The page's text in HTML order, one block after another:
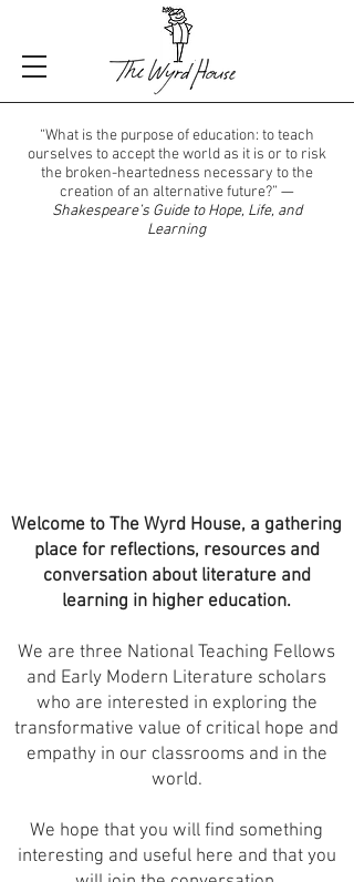
“What is the purpose of education: to teach
ourselves to accept the world as it is or to risk
the broken-heartedness necessary to the
creation of an alternative future?” —
Shakespeare’s Guide to Hope, Life, and
Learning
Welcome to The Wyrd House, a gathering
place for reflections, resources and
conversation about literature and
learning in higher education.
We are three National Teaching Fellows
and Early Modern Literature scholars
who are interested in exploring the
transformative value of critical hope and
empathy in our classrooms and in the
world.
We hope that you will find something
interesting and useful here and that you